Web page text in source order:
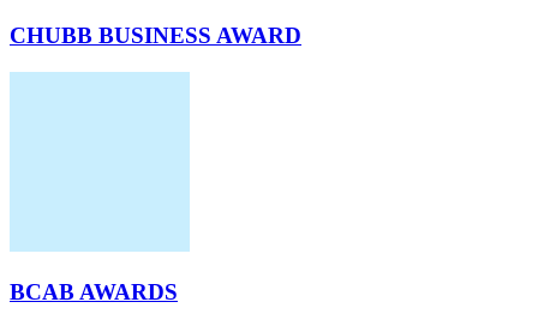
CHUBB BUSINESS AWARD
BCAB AWARDS